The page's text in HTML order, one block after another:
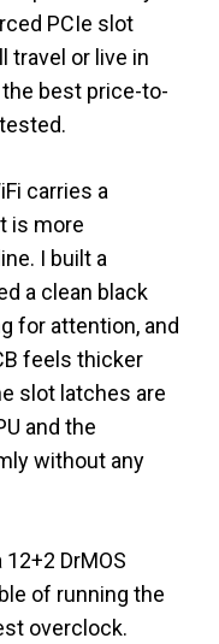
PCIe slot
travel or live in
best price-to-
carries a
is more
I built a
a clean black
for attention, and
feels thicker
slot latches are
and the
without any
DrMOS
of running the
overclock.